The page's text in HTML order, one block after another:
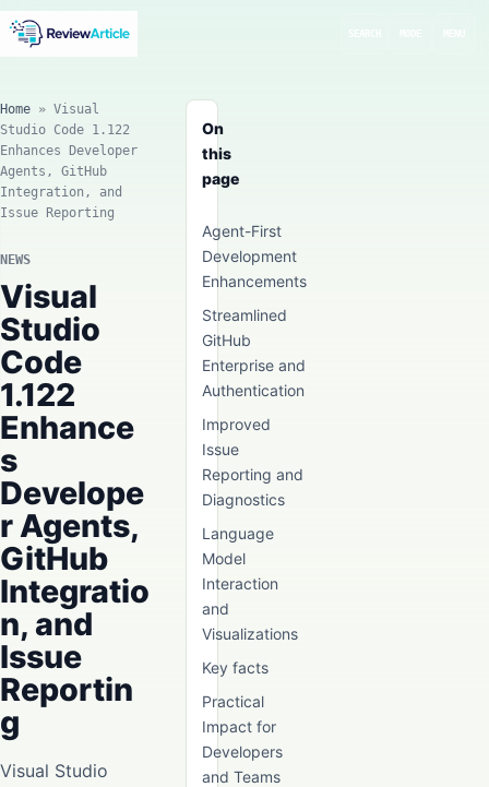
On
this
page
Agent-First
Development
Enhancements
Streamlined
GitHub
Enterprise and
Authentication
Improved
Issue
Reporting and
Diagnostics
Language
Model
Interaction
and
Visualizations
Key facts
Practical
Impact for
Developers
and Teams
Home » Visual
Studio Code 1.122
Enhances Developer
Agents, GitHub
Integration, and
Issue Reporting
NEWS
Visual
Studio
Code
1.122
Enhance
s
Develope
r Agents,
GitHub
Integratio
n, and
Issue
Reportin
g
Visual Studio